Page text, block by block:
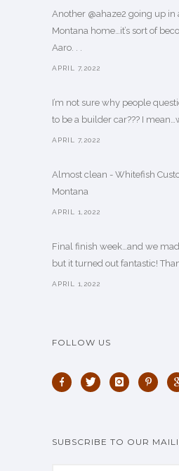
Another @ahaze2 going up in
Montana home…it’s sort of
Aaro. . .
APRIL 7,2022
I’m not sure why people
to be a builder car??? I
APRIL 7,2022
Almost clean - Whitefish
Montana
APRIL 1,2022
Final finish week…and we
but it turned out fantastic!
APRIL 1,2022
FOLLOW US
SUBSCRIBE TO OUR